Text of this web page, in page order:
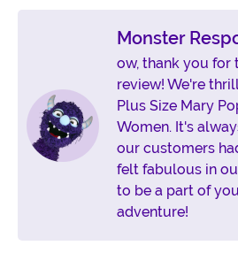
Monster
ow, thank you for
review! We're
Plus Size Mary
Women. It's
our customers
felt fabulous in
to be a part of
adventure!